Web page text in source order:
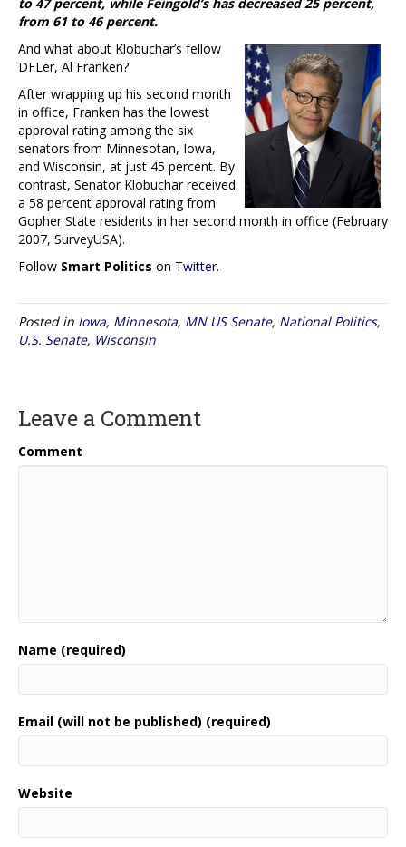
from 61 to 46 percent.
And what about Klobuchar’s fellow
DFLer, Al Franken?
After wrapping up his second month
in office, Franken has the lowest
approval rating among the six
senators from Minnesotan, Iowa,
and Wisconsin, at just 45 percent. By
contrast, Senator Klobuchar received
a 58 percent approval rating from
Gopher State residents in her second month in office (February
2007, SurveyUSA).
Follow Smart Politics on Twitter.
Posted in Iowa, Minnesota, MN US Senate, National Politics,
U.S. Senate, Wisconsin
Leave a Comment
Comment
Name (required)
Email (will not be published) (required)
Website